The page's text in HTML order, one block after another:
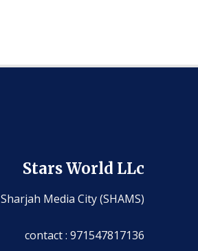
Stars World LLc
Sharjah Media City (SHAMS)
contact : 971547817136